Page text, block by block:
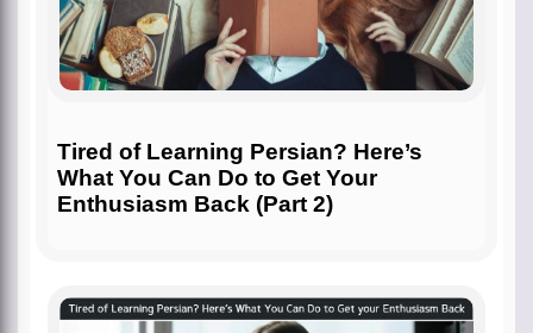
Tired of Learning Persian? Here’s
What You Can Do to Get Your
Enthusiasm Back (Part 2)